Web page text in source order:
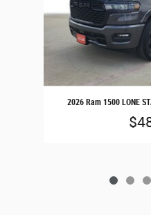
2026 Ram 1500 LONE